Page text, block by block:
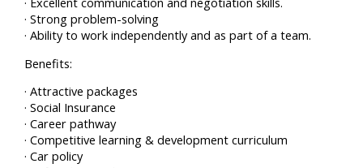
· Strong problem-solving
· Ability to work independently and as part of a team.
Benefits:
· Attractive packages
· Social Insurance
· Career pathway
· Competitive learning & development curriculum
· Car policy